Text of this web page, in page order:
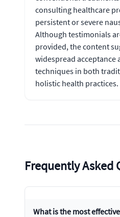
consulting healthcare
persistent or severe
Although testimonials
provided, the content
widespread acceptance
techniques in both
holistic health practices.
Frequently Asked
What is the most